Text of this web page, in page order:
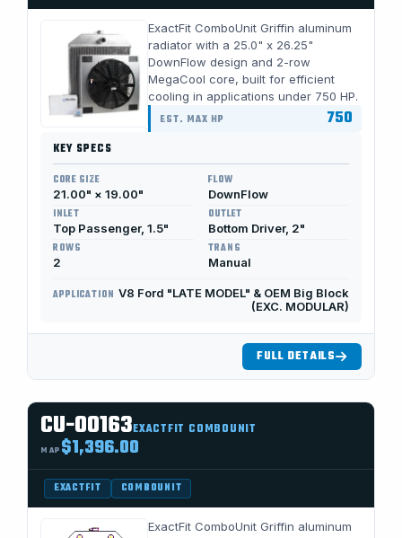
ExactFit ComboUnit Griffin aluminum
radiator with a 25.0" x 26.25"
DownFlow design and 2-row
MegaCool core, built for efficient
cooling in applications under 750 HP.
EST. MAX HP 750
KEY SPECS
CORE SIZE
21.00" × 19.00"
FLOW
DownFlow
INLET
Top Passenger, 1.5"
OUTLET
Bottom Driver, 2"
ROWS
2
TRANS
Manual
APPLICATION V8 Ford "LATE MODEL" & OEM Big Block
(EXC. MODULAR)
FULL DETAILS
CU-00163EXACTFIT COMBOUNIT
MAP $1,396.00
EXACTFIT COMBOUNIT
ExactFit ComboUnit Griffin aluminum